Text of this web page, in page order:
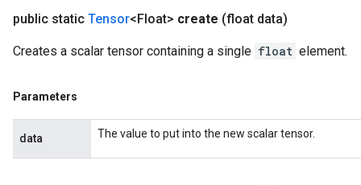
public static Tensor<Float> create (float data)
Creates a scalar tensor containing a single float element.
Parameters
data The value to put into the new scalar tensor.